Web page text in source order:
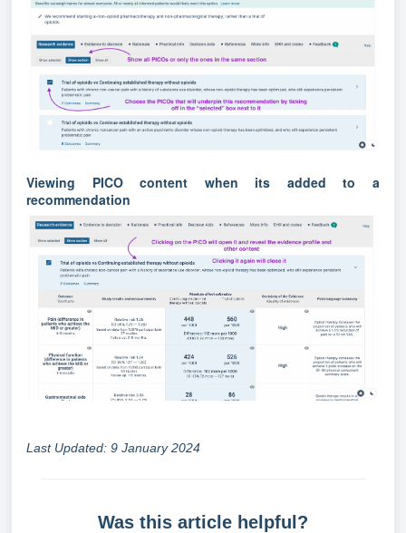
Viewing PICO content when its added to a
recommendation
Last Updated: 9 January 2024
Was this article helpful?